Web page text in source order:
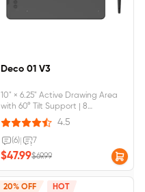
Deco 01 V3
10" × 6.25" Active Drawing Area
with 60° Tilt Support | 8
Customizable Shortcut Keys |
Device Connection Required |
Compatible with Chromebook &
Android Devices
4.5
(6) 7
$47.99$69.99
20% OFF HOT